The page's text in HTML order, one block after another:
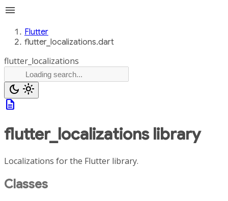
menu
Flutter
flutter_localizations.dart
flutter_localizations
dark_mode light_mode
description
flutter_localizationslibrary
Localizations for the Flutter library.
Classes